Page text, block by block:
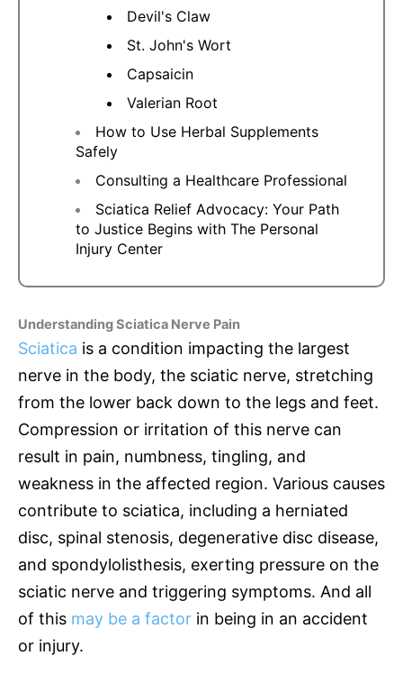
Devil's Claw
St. John's Wort
Capsaicin
Valerian Root
How to Use Herbal Supplements
Safely
Consulting a Healthcare Professional
Sciatica Relief Advocacy: Your Path
to Justice Begins with The Personal
Injury Center
Understanding Sciatica Nerve Pain
Sciatica is a condition impacting the largest
nerve in the body, the sciatic nerve, stretching
from the lower back down to the legs and feet.
Compression or irritation of this nerve can
result in pain, numbness, tingling, and
weakness in the affected region. Various causes
contribute to sciatica, including a herniated
disc, spinal stenosis, degenerative disc disease,
and spondylolisthesis, exerting pressure on the
sciatic nerve and triggering symptoms. And all
of this may be a factor in being in an accident
or injury.